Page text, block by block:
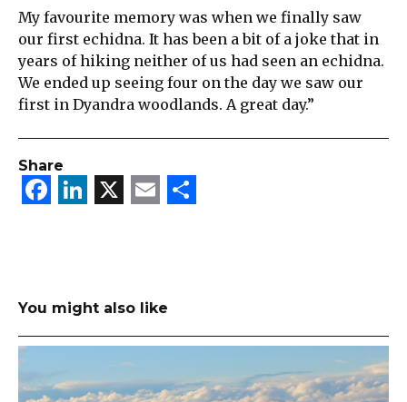
My favourite memory was when we finally saw
our first echidna. It has been a bit of a joke that in
years of hiking neither of us had seen an echidna.
We ended up seeing four on the day we saw our
first in Dyandra woodlands. A great day.”
Share
Facebook
LinkedIn
X Email
You might also like